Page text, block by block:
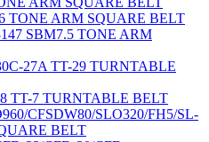
TONE ARM SQUARE BELT
SBM7.5 TONE ARM
27A TT-29 TURNTABLE
TT-7 TURNTABLE BELT
CFSDW80/SLO320/FH5/SL-
BELT